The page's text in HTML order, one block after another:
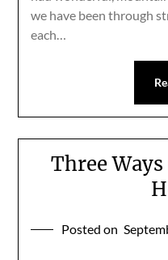
we have been through
each…
Three
Posted on